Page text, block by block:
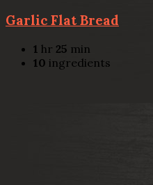
Garlic Flat Bread
1 hr 25 min
10 ingredients